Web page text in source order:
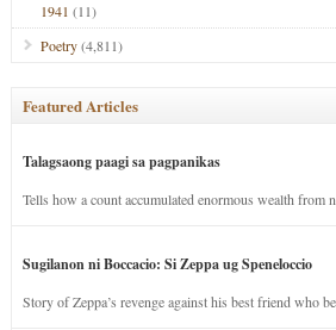
1941 (11)
Poetry(4,811)
Featured Articles
Talagsaong paagi sa pagpanikas
Tells how a count accumulated enormous wealth from
Sugilanon ni Boccacio: Si Zeppa ug Speneloccio
Story of Zeppa’s revenge against his best friend who